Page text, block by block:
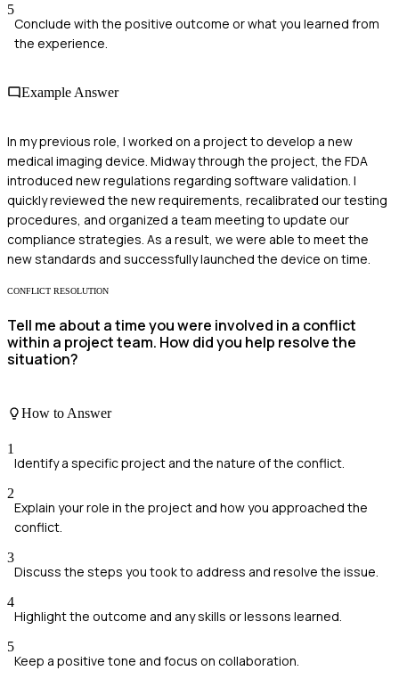
5
Conclude with the positive outcome or what you learned from
the experience.
Example Answer
In my previous role, I worked on a project to develop a new
medical imaging device. Midway through the project, the FDA
introduced new regulations regarding software validation. I
quickly reviewed the new requirements, recalibrated our testing
procedures, and organized a team meeting to update our
compliance strategies. As a result, we were able to meet the
new standards and successfully launched the device on time.
CONFLICT RESOLUTION
Tell me about a time you were involved in a conflict
within a project team. How did you help resolve the
situation?
How to Answer
1
Identify a specific project and the nature of the conflict.
2
Explain your role in the project and how you approached the
conflict.
3
Discuss the steps you took to address and resolve the issue.
4
Highlight the outcome and any skills or lessons learned.
5
Keep a positive tone and focus on collaboration.